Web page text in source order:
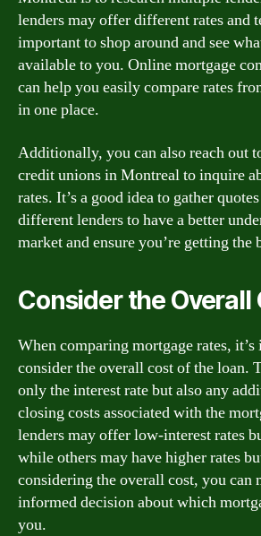
lenders may offer different rates and
important to shop around and see
available to you. Online mortgage
can help you easily compare rates
in one place.
Additionally, you can also reach out
credit unions in Montreal to inquire
rates. It’s a good idea to gather
different lenders to have a better
market and ensure you’re getting the
Consider the Overall
When comparing mortgage rates,
consider the overall cost of the loan.
only the interest rate but also any
closing costs associated with the
lenders may offer low-interest rates
while others may have higher rates
considering the overall cost, you can
informed decision about which
you.